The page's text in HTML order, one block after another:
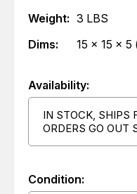
Weight: 3 LBS
Dims:
15 x 15 x 5
Availability:
IN STOCK, SHIPS
ORDERS GO OUT
Condition: